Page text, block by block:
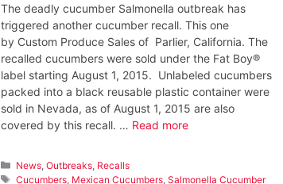
The deadly cucumber Salmonella outbreak has
triggered another cucumber recall. This one
by Custom Produce Sales of Parlier, California. The
recalled cucumbers were sold under the Fat Boy®
label starting August 1, 2015. Unlabeled cucumbers
packed into a black reusable plastic container were
sold in Nevada, as of August 1, 2015 are also
covered by this recall. … Read more
Categories
News ,Outbreaks Recalls
Tags
Cucumbers Mexican Cucumbers ,Salmonella Cucumber